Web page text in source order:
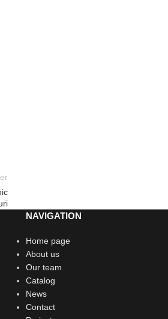
NAVIGATION
Home page
About us
Our team
Catalog
News
Contact